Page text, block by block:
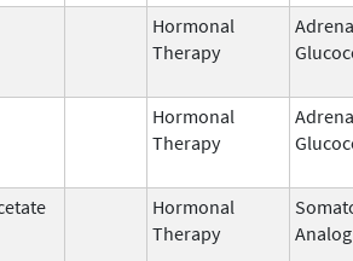
Hormonal
Therapy
Hormonal
Therapy
Hormonal
Therapy
Analog